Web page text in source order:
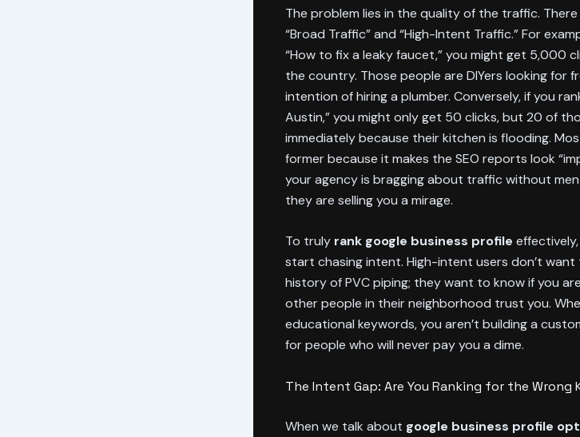
The problem lies in the quality of the traffic.
“Broad Traffic” and “High-Intent Traffic.” For
“How to fix a leaky faucet,” you might get 5,000
the country. Those people are DIYers looking for
intention of hiring a plumber. Conversely, if you
Austin,” you might only get 50 clicks, but 20 of
immediately because their kitchen is flooding.
former because it makes the SEO reports look
your agency is bragging about traffic without
they are selling you a mirage.
To truly rank google business profile
start chasing intent. High-intent users don’t
history of PVC piping; they want to know if you
other people in their neighborhood trust you.
educational keywords, you aren’t building a
for people who will never pay you a dime.
The Intent Gap: Are You Ranking for the Wrong
When we talk about google business profile